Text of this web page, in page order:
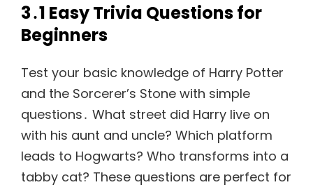
3․1 Easy Trivia Questions for
Beginners
Test your basic knowledge of Harry Potter
and the Sorcerer’s Stone with simple
questions․ What street did Harry live on
with his aunt and uncle? Which platform
leads to Hogwarts? Who transforms into a
tabby cat? These questions are perfect for